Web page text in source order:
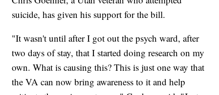
suicide, has given his support for the bill.
"It wasn't until after I got out the psych ward, after
two days of stay, that I started doing research on my
own. What is causing this? This is just one way that
the VA can now bring awareness to it and help